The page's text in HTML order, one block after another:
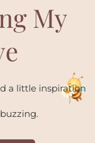
My
a little inspiration